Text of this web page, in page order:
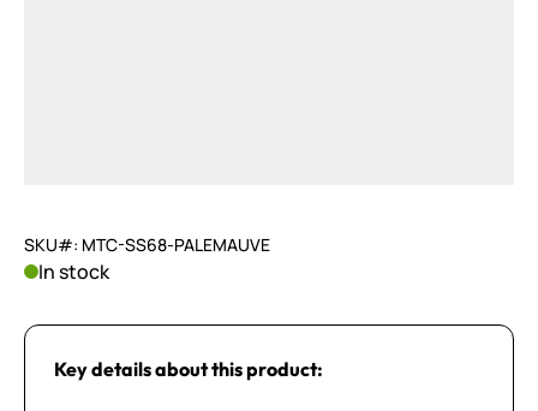
SKU#: MTC-SS68-PALEMAUVE
In stock
Key details about this product: